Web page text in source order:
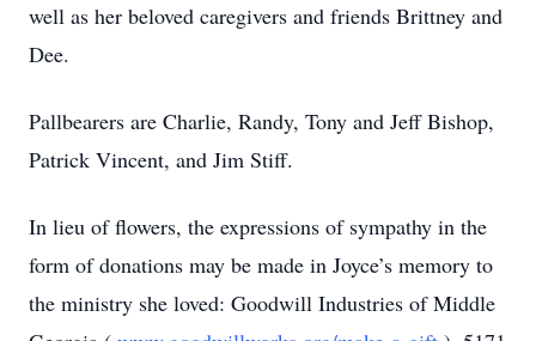
well as her beloved caregivers and friends Brittney and
Dee.
Pallbearers are Charlie, Randy, Tony and Jeff Bishop,
Patrick Vincent, and Jim Stiff.
In lieu of flowers, the expressions of sympathy in the
form of donations may be made in Joyce’s memory to
the ministry she loved: Goodwill Industries of Middle